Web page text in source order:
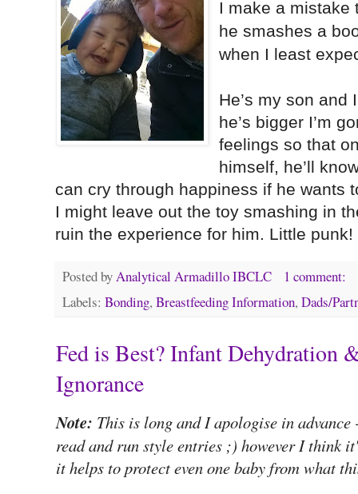
I make a mistake
he smashes a
when I least
He’s my son and
he’s bigger I’m
feelings so that
himself, he’ll
can cry through happiness if he wants
I might leave out the toy smashing in
ruin the experience for him. Little punk!
Posted byAnalytical Armadillo IBCLC
1 comment:
Labels: Bonding, Breastfeeding Information, Dads/
Fed is Best? Infant Dehydration
Ignorance
Note: This is long and I apologise in
read and run style entries ;) however I think
it helps to protect even one baby from what